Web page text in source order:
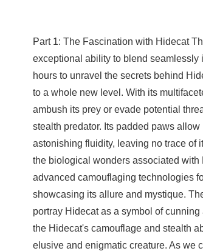
Part 1: The Fascination with Hidecat
exceptional ability to blend seamlessly
hours to unravel the secrets behind
to a whole new level. With its
ambush its prey or evade potential
stealth predator. Its padded paws
astonishing fluidity, leaving no trace of
the biological wonders associated with
advanced camouflaging technologies
showcasing its allure and mystique.
portray Hidecat as a symbol of
the Hidecat's camouflage and stealth
elusive and enigmatic creature. As we